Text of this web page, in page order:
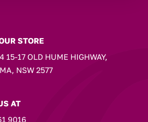
STORE
15-17 OLD HUME HIGHWAY,
NSW 2577
AT
9016